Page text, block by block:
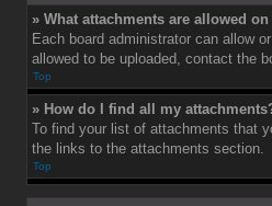
» What attachments are allowed
Each board administrator can allow
allowed to be uploaded, contact the
Top
» How do I find all my
To find your list of attachments that
the links to the attachments section.
Top